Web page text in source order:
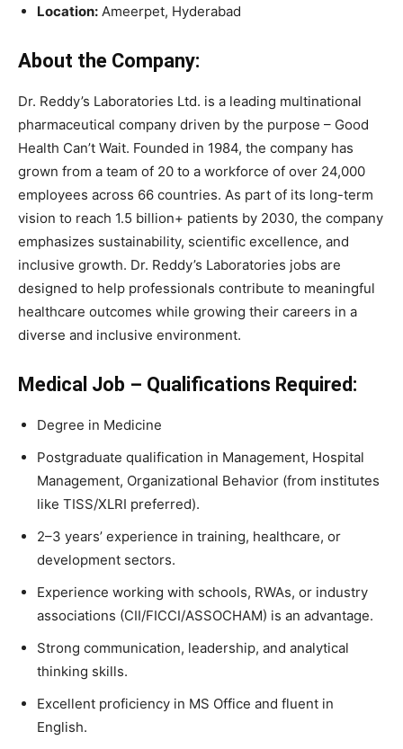
Location: Ameerpet, Hyderabad
About the Company:
Dr. Reddy’s Laboratories Ltd. is a leading multinational
pharmaceutical company driven by the purpose – Good
Health Can’t Wait. Founded in 1984, the company has
grown from a team of 20 to a workforce of over 24,000
employees across 66 countries. As part of its long-term
vision to reach 1.5 billion+ patients by 2030, the company
emphasizes sustainability, scientific excellence, and
inclusive growth. Dr. Reddy’s Laboratories jobs are
designed to help professionals contribute to meaningful
healthcare outcomes while growing their careers in a
diverse and inclusive environment.
Medical Job – Qualifications Required:
Degree in Medicine
Postgraduate qualification in Management, Hospital
Management, Organizational Behavior (from institutes
like TISS/XLRI preferred).
2–3 years’ experience in training, healthcare, or
development sectors.
Experience working with schools, RWAs, or industry
associations (CII/FICCI/ASSOCHAM) is an advantage.
Strong communication, leadership, and analytical
thinking skills.
Excellent proficiency in MS Office and fluent in
English.